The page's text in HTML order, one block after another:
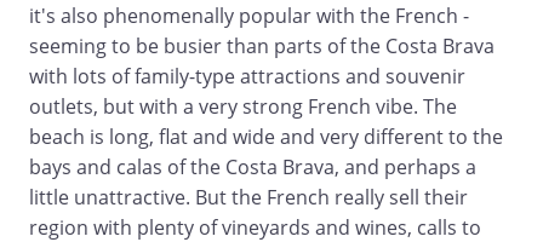
it's also phenomenally popular with the French -
seeming to be busier than parts of the Costa Brava
with lots of family-type attractions and souvenir
outlets, but with a very strong French vibe. The
beach is long, flat and wide and very different to the
bays and calas of the Costa Brava, and perhaps a
little unattractive. But the French really sell their
region with plenty of vineyards and wines, calls to